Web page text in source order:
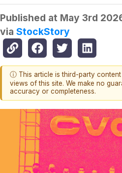
Published at May 3rd
via StockStory
ⓘ This article is third-party
views of this site. We make no
accuracy or completeness.